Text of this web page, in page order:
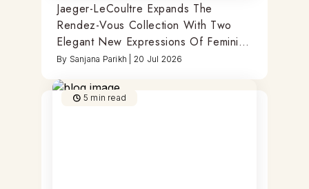
Jaeger-LeCoultre Expands The
Rendez-Vous Collection With Two
Elegant New Expressions Of Feminine
Watchmaking
By Sanjana Parikh 20 Jul 2026
5 min read